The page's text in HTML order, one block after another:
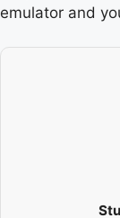
emulator and